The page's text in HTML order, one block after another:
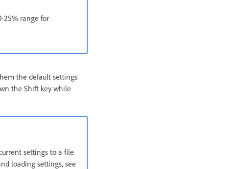
25% range for
the default settings
the Shift key while
settings to a file
loading settings, see